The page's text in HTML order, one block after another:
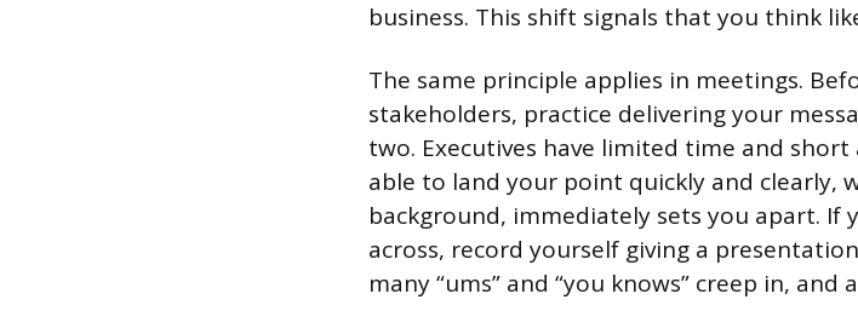
business. This shift signals that you think
The same principle applies in meetings.
stakeholders, practice delivering your
two. Executives have limited time and
able to land your point quickly and clearly,
background, immediately sets you apart. If
across, record yourself giving a
many “ums” and “you knows” creep in,